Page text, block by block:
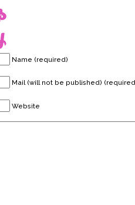
Name (required)
Mail (will not be published)
Website